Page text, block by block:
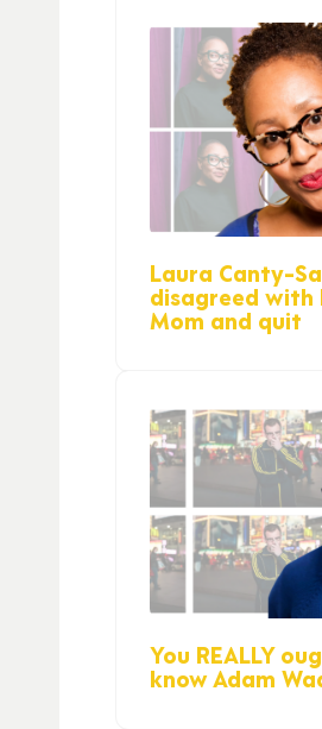
Laura Canty-
disagreed with
Mom and quit
You REALLY
know Adam